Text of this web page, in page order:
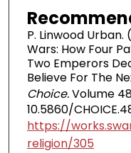
P. Linwood Urban.
Wars: How Four
Two Emperors
Believe For The
Choice.Volume
10.5860/
https://
religion/305